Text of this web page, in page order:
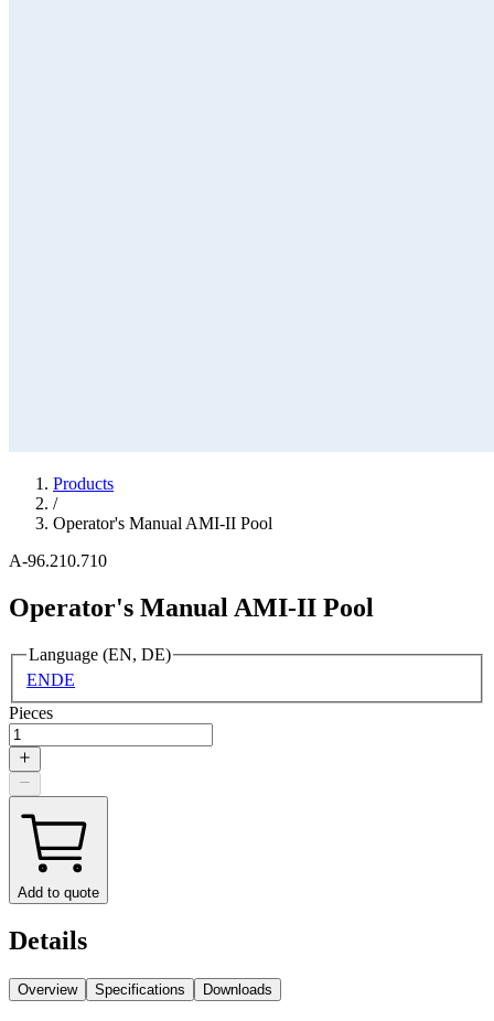
Products
/
Operator's Manual AMI-II Pool
A-96.210.710
Operator's Manual AMI-II Pool
Language (EN, DE)
ENDE
Pieces
Add to quote
Details
Overview Specifications Downloads